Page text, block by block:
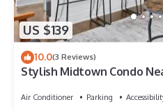
US $139
10.0(3 Reviews)
Stylish Midtown Condo
Air Conditioner Parking